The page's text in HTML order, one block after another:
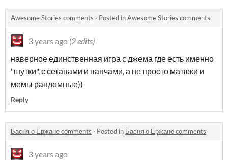
Awesome Stories comments · Posted inAwesome Stories comments
3 years ago (2 edits)
наверное единственная игра с джема где есть именно
"шутки", с сетапами и панчами, а не просто матюки и
мемы рандомные))
Reply
Басня о Ержане comments · Posted in Басня о Ержане comments
3 years ago